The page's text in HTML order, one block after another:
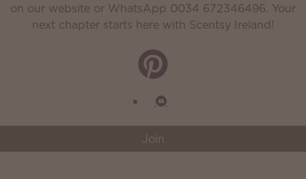
on our website or WhatsApp 0034 672346496. Your
next chapter starts here with Scentsy Ireland!
Join